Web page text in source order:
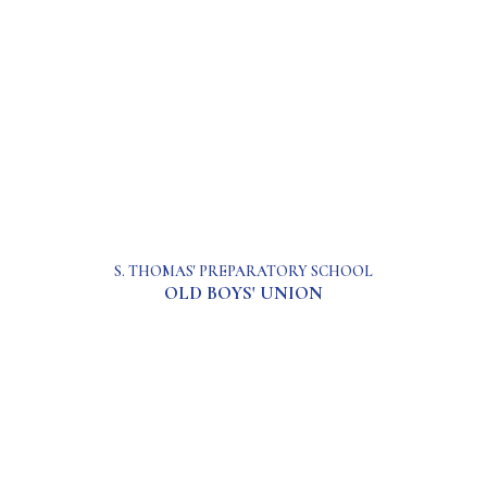
S. THOMAS' PREPARATORY SCHOOL
OLD BOYS' UNION